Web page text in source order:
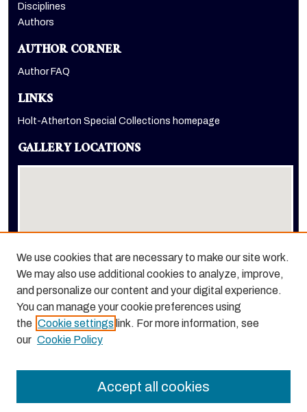
Disciplines
Authors
AUTHOR CORNER
Author FAQ
LINKS
Holt-Atherton Special Collections homepage
GALLERY LOCATIONS
View gallery on map
View gallery in Google Earth
We use cookies that are necessary to make our site work.
We may also use additional cookies to analyze, improve,
and personalize our content and your digital experience.
You can manage your cookie preferences using
the Cookie settings link. For more information, see
our Cookie Policy
Accept all cookies